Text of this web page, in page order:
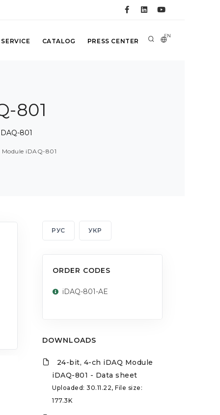
EN
CATALOG PRESS CENTER
801
801
iDAQ-801
РУС УКР
ORDER CODES
iDAQ-801-AE
DOWNLOADS
24-bit, 4-ch iDAQ Module
iDAQ-801 - Data sheet
Uploaded: 30.11.22, File size:
177.3K